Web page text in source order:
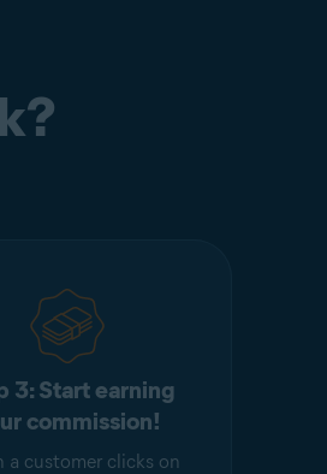
3: Start earning
commission!
a customer clicks on